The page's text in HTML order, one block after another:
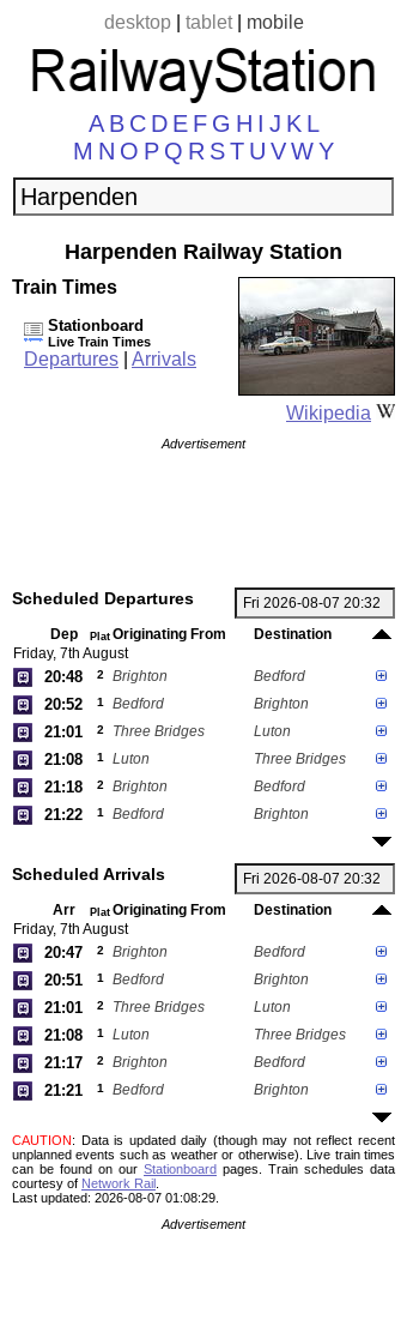
desktop| tablet| mobile
A B C D E F G H I J K L
M N O P Q R ST U VWY
Harpenden Railway Station
Wikipedia
Train Times
Stationboard
Live Train Times
Departures Arrivals
Advertisement
Scheduled Departures
Dep Plat Originating From
Destination
Friday, 7th August
20:48 2 Brighton Bedford
20:52 1 Bedford Brighton
21:01 2 Three Bridges Luton
21:08 1 Luton Three Bridges
21:18 2 Brighton Bedford
21:22 1 Bedford Brighton
Scheduled Arrivals
Arr Plat Originating From
Destination
Friday, 7th August
20:47 2 Brighton Bedford
20:51 1 Bedford Brighton
21:01 2 Three Bridges Luton
21:08 1 Luton Three Bridges
21:17 2 Brighton Bedford
21:21 1 Bedford Brighton
CAUTION: Data is updated daily (though may not reflect recent
unplanned events such as weather or otherwise). Live train times
can be found on our Stationboard pages.
Train schedules data
courtesy of Network Rail
Last updated: 2026-08-07 01:08:29.
Advertisement